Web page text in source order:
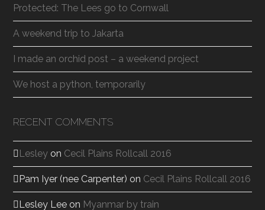
Protected: The Lees go to Cornwall
A weekend trip to Jakarta
I made an orchid post – a weekend project
We host a python, temporarily
RECENT COMMENTS
Lesley on Cecil Plains Rollcall 2016
Pam Iyer (nee Carpenter) on Cecil Plains Rollcall 2016
Lesley Lee on Myanmar by train